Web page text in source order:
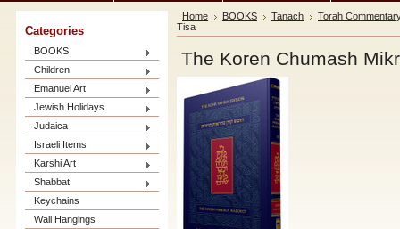
Categories
BOOKS
Children
Emanuel Art
Jewish Holidays
Judaica
Israeli Items
Karshi Art
Shabbat
Keychains
Wall Hangings
Home BOOKS Tanach
Torah
Tisa
The Koren Chumash